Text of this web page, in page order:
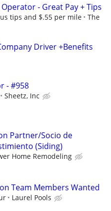
- Great Pay + Tips
tips and $.55 per mile
The
Driver +Benefits
- #958
Sheetz, Inc
Partner/Socio de
(Siding)
Home Remodeling
Team Members Wanted
Laurel Pools